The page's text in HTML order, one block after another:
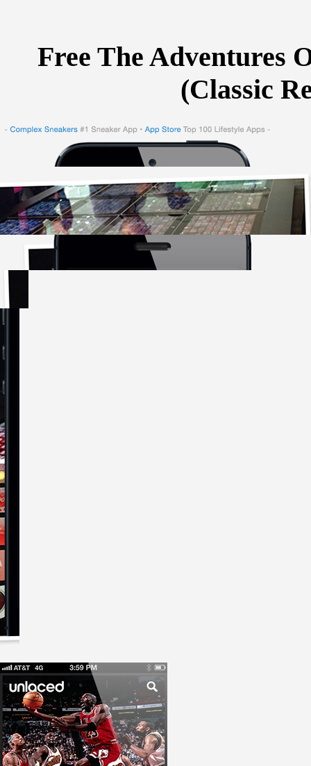
Free The Adventures
(Classic